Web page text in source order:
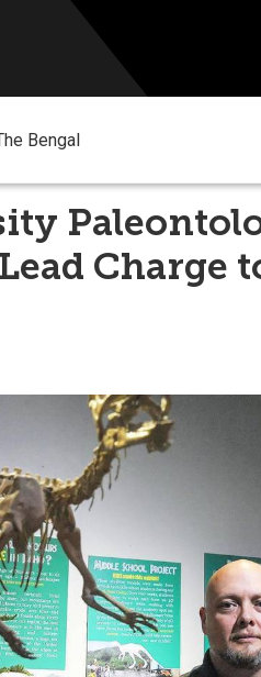
Bengal
Charge